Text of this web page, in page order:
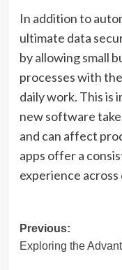
In addition to
ultimate data
by allowing small
processes with
daily work. This is
new software
and can affect
apps offer a
experience across
Post
navigation
Previous:
Exploring the